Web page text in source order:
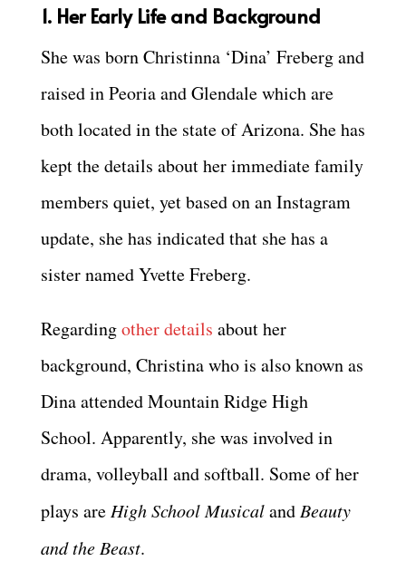
1. Her Early Life and Background
She was born Christinna ‘Dina’ Freberg and
raised in Peoria and Glendale which are
both located in the state of Arizona. She has
kept the details about her immediate family
members quiet, yet based on an Instagram
update, she has indicated that she has a
sister named Yvette Freberg.
Regardingother details about her
background, Christina who is also known as
Dina attended Mountain Ridge High
School. Apparently, she was involved in
drama, volleyball and softball. Some of her
plays are High School Musicaland Beauty
and the Beast.